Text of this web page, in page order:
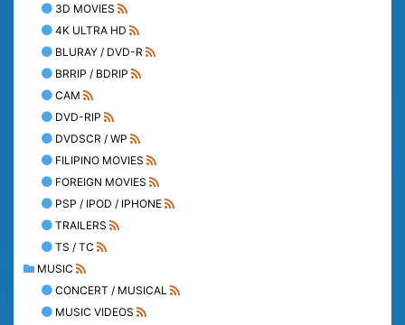
3D MOVIES
4K ULTRA HD
BLURAY / DVD-R
BRRIP / BDRIP
CAM
DVD-RIP
DVDSCR / WP
FILIPINO MOVIES
FOREIGN MOVIES
PSP / IPOD / IPHONE
TRAILERS
TS / TC
MUSIC
CONCERT / MUSICAL
MUSIC VIDEOS